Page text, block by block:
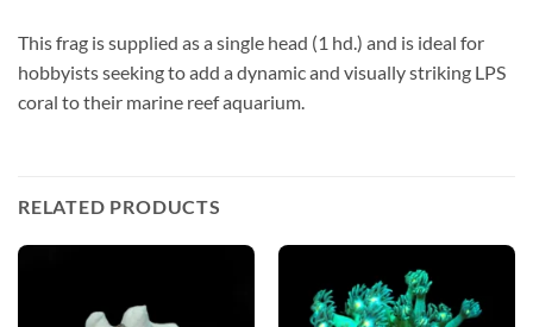
This frag is supplied as a single head (1 hd.) and is ideal for
hobbyists seeking to add a dynamic and visually striking LPS
coral to their marine reef aquarium.
RELATED PRODUCTS